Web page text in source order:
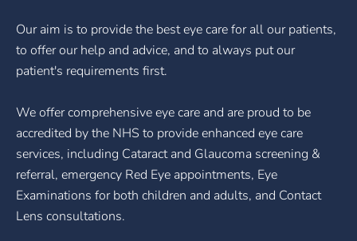
Our aim is to provide the best eye care for all our patients,
to offer our help and advice, and to always put our
patient's requirements first.
We offer comprehensive eye care and are proud to be
accredited by the NHS to provide enhanced eye care
services, including Cataract and Glaucoma screening &
referral, emergency Red Eye appointments, Eye
Examinations for both children and adults, and Contact
Lens consultations.